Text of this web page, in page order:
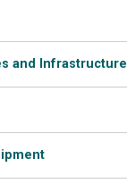
and Infrastructure